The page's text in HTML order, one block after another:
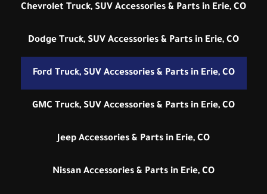
Chevrolet Truck, SUV Accessories & Parts in Erie, CO
Dodge Truck, SUV Accessories & Parts in Erie, CO
Ford Truck, SUV Accessories & Parts in Erie, CO
GMC Truck, SUV Accessories & Parts in Erie, CO
Jeep Accessories & Parts in Erie, CO
Nissan Accessories & Parts in Erie, CO